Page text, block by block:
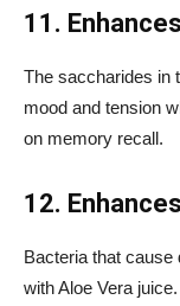
11.
The saccharides in
mood and tension
on memory recall.
12.
Bacteria that cause
with Aloe Vera